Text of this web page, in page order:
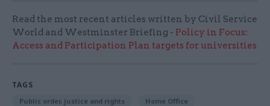
Read the most recent articles written by Civil Service
World and Westminster Briefing - Policy in Focus:
Access and Participation Plan targets for universities
TAGS
Public order, justice and rights Home Office